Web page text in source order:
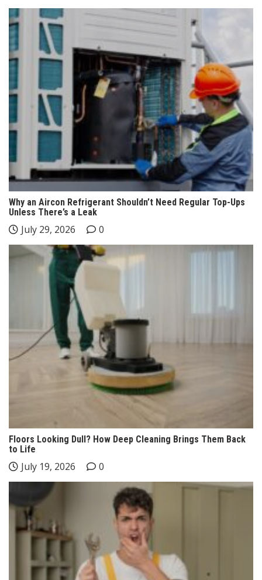
Why an Aircon Refrigerant Shouldn’t Need Regular Top-Ups
Unless There’s a Leak
July 29, 2026 0
Floors Looking Dull? How Deep Cleaning Brings Them Back
to Life
July 19, 2026 0